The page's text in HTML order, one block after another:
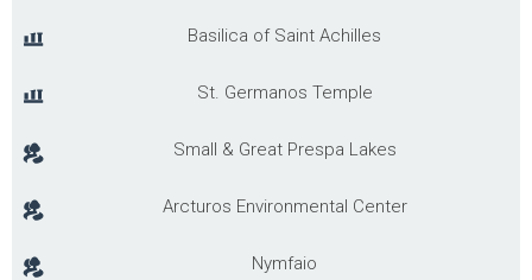
Basilica of Saint Achilles
St. Germanos Temple
Small & Great Prespa Lakes
Arcturos Environmental Center
Nymfaio